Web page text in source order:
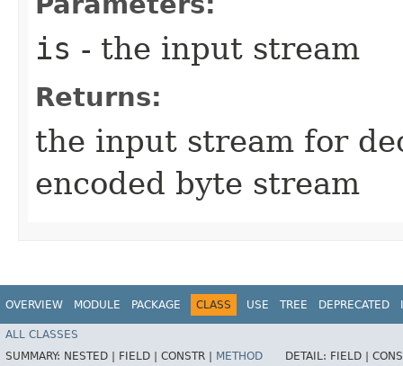
is - the input stream
Returns:
the input stream for
encoded byte stream
OVERVIEW MODULE PACKAGE CLASS USE TREE DEPRECATED
ALL CLASSES
SUMMARY: NESTED | FIELD | CONSTR | METHOD DETAIL: FIELD |